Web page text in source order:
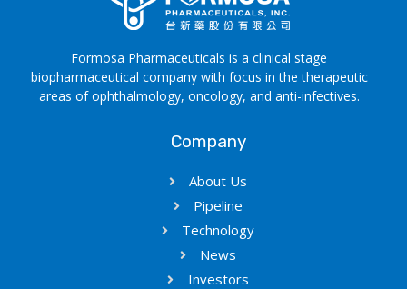
Formosa Pharmaceuticals is a clinical stage
biopharmaceutical company with focus in the therapeutic
areas of ophthalmology, oncology, and anti-infectives.
Company
About Us
Pipeline
Technology
News
Investors